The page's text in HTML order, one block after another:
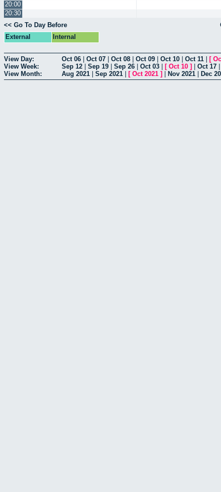
20:00
20:30
<< Go To Day Before
External
Internal
View Day: Oct 06 Oct 07 Oct 08 Oct 09 Oct 10 Oct 11 [
View Week:
Sep 12 Sep 19 Sep 26 Oct 03 [ Oct 10 ] Oct 17
View Month:
Aug 2021 Sep 2021 [ Oct 2021 ] Nov 2021 Dec